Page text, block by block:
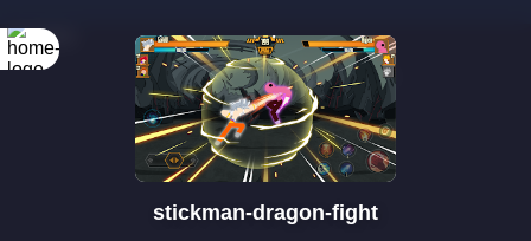
stickman-dragon-fight
Rotate your
screen